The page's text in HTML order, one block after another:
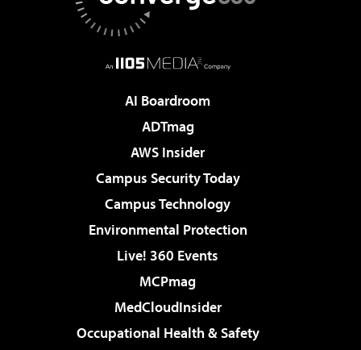
AI Boardroom
ADTmag
AWS Insider
Campus Security Today
Campus Technology
Environmental Protection
Live! 360 Events
MCPmag
MedCloudInsider
Occupational Health & Safety